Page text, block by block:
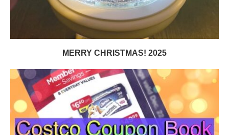
MERRY CHRISTMAS! 2025